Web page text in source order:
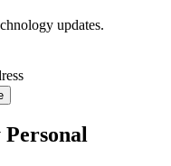
updates.